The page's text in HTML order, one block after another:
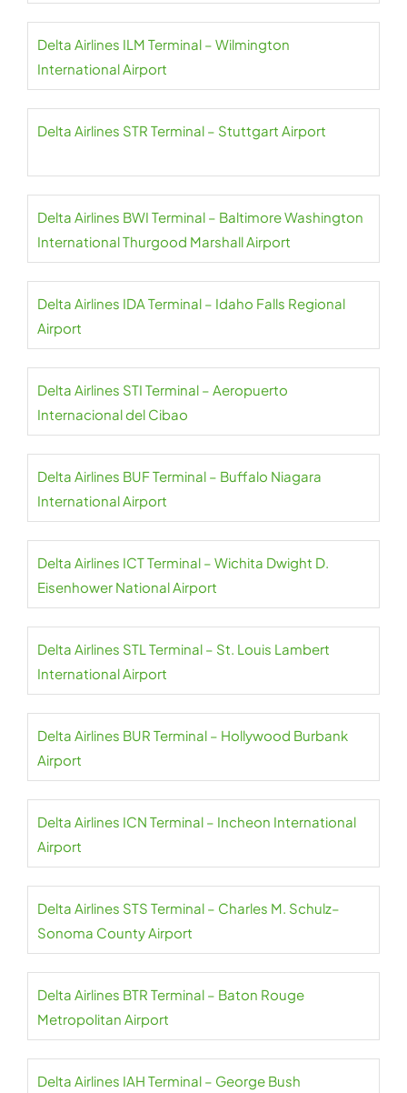
Delta Airlines ILM Terminal – Wilmington
International Airport
Delta Airlines STR Terminal – Stuttgart Airport
Delta Airlines BWI Terminal – Baltimore Washington
International Thurgood Marshall Airport
Delta Airlines IDA Terminal – Idaho Falls Regional
Airport
Delta Airlines STI Terminal – Aeropuerto
Internacional del Cibao
Delta Airlines BUF Terminal – Buffalo Niagara
International Airport
Delta Airlines ICT Terminal – Wichita Dwight D.
Eisenhower National Airport
Delta Airlines STL Terminal – St. Louis Lambert
International Airport
Delta Airlines BUR Terminal – Hollywood Burbank
Airport
Delta Airlines ICN Terminal – Incheon International
Airport
Delta Airlines STS Terminal – Charles M. Schulz–
Sonoma County Airport
Delta Airlines BTR Terminal – Baton Rouge
Metropolitan Airport
Delta Airlines IAH Terminal – George Bush